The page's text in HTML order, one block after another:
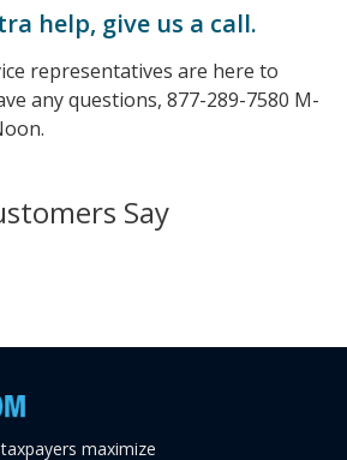
help, give us a call.
representatives are here to
any questions, 877-289-7580 M-
Say
maximize